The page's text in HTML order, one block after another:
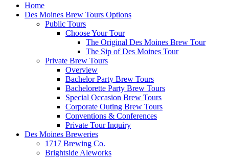
Home
Des Moines Brew Tours Options
Public Tours
Choose Your Tour
The Original Des Moines Brew Tour
The Sip of Des Moines Tour
Private Brew Tours
Overview
Bachelor Party Brew Tours
Bachelorette Party Brew Tours
Special Occasion Brew Tours
Corporate Outing Brew Tours
Conventions & Conferences
Private Tour Inquiry
Des Moines Breweries
1717 Brewing Co.
Brightside Aleworks